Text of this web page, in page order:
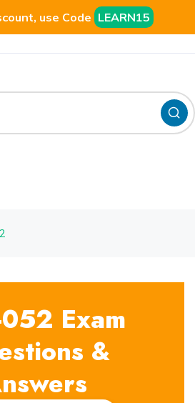
use Code LEARN15
Exam
&